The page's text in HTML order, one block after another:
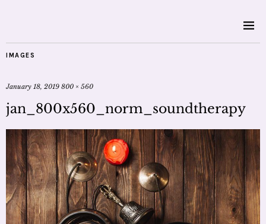
IMAGES
January 18, 2019 800 × 560
jan_800x560_norm_soundtherapy